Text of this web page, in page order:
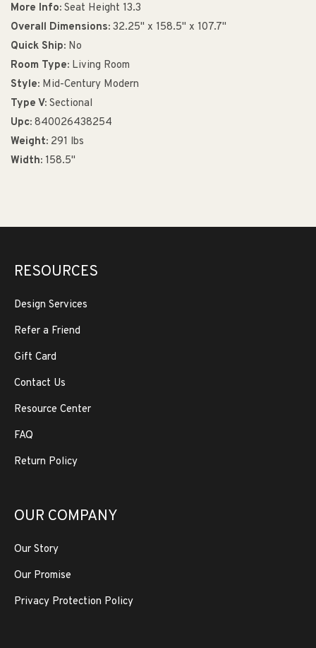
More Info: Seat Height 13.3
Overall Dimensions: 32.25" x 158.5" x 107.7"
Quick Ship: No
Room Type: Living Room
Style: Mid-Century Modern
Type V: Sectional
Upc: 840026438254
Weight: 291 lbs
Width: 158.5"
RESOURCES
Design Services
Refer a Friend
Gift Card
Contact Us
Resource Center
FAQ
Return Policy
OUR COMPANY
Our Story
Our Promise
Privacy Protection Policy